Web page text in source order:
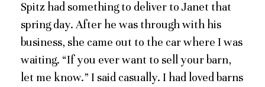
Spitz had something to deliver to Janet that
spring day. After he was through with his
business, she came out to the car where I was
waiting. “If you ever want to sell your barn,
let me know.” I said casually. I had loved barns